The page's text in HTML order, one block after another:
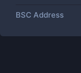
BSC Address